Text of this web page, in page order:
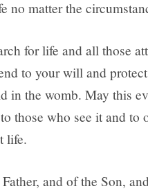
no matter the
for life and all those
to your will and
in the womb. May this
those who see it and to
life.
and of the Son,